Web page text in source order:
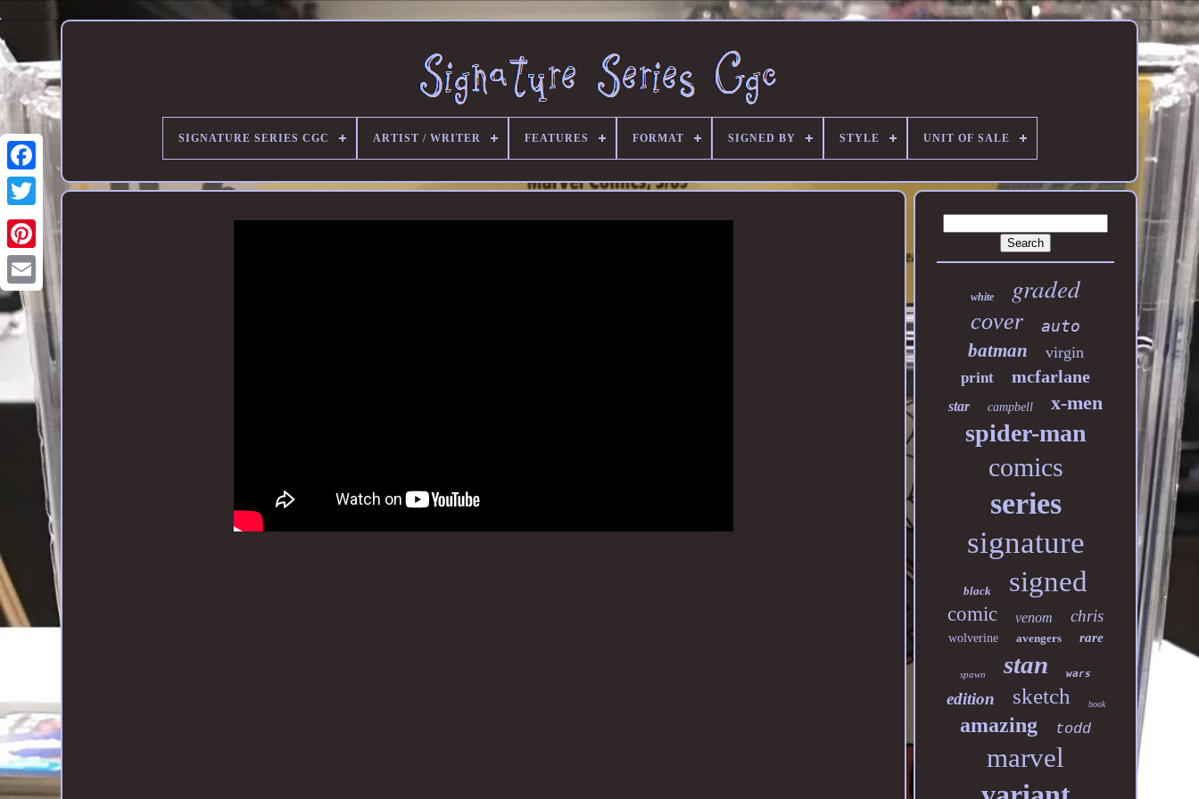
SIGNATURE SERIES CGC ARTIST / WRITER FEATURES FORMAT SIGNED BY STYLE UNIT OF SALE
white graded
cover auto
batman virgin
print mcfarlane
star campbell x-men
spider-man
comics
series
signature
black signed
comic venom chris
wolverine avengers rare
spawn stan wars
edition sketch book
amazing todd
marvel